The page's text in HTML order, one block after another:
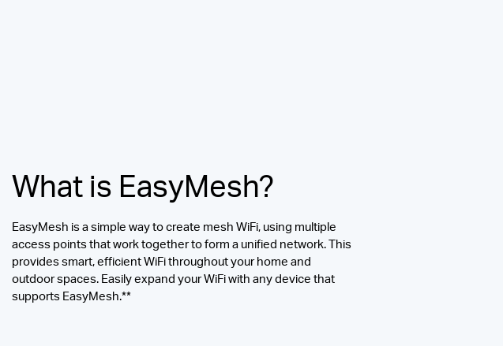
What is EasyMesh?
EasyMesh is a simple way to create mesh WiFi, using multiple
access points that work together to form a unified network. This
provides smart, efficient WiFi throughout your home and
outdoor spaces. Easily expand your WiFi with any device that
supports EasyMesh.**